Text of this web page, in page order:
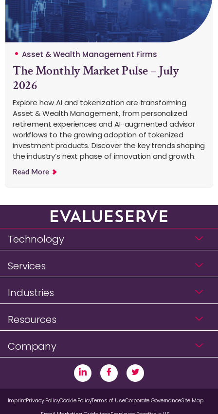
Asset & Wealth Management Firms
The Monthly Market Pulse – July
2026
Explore how AI and tokenization are transforming
Asset & Wealth Management, from personalized
retirement experiences and AI-augmented advisor
workflows to the growing adoption of tokenized
investment products. Discover the key trends shaping
the industry’s next phase of innovation and growth.
Read More
Technology
Services
Industries
Resources
Company
ImprintPrivacy PolicyCookie PolicyTerms of UseCorporate GovernanceSite Map